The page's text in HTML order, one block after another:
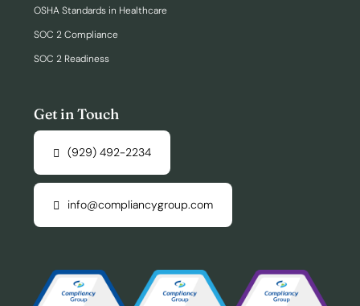
OSHA Standards in Healthcare
SOC 2 Compliance
SOC 2 Readiness
Get in Touch
(929) 492-2234
info@compliancygroup.com